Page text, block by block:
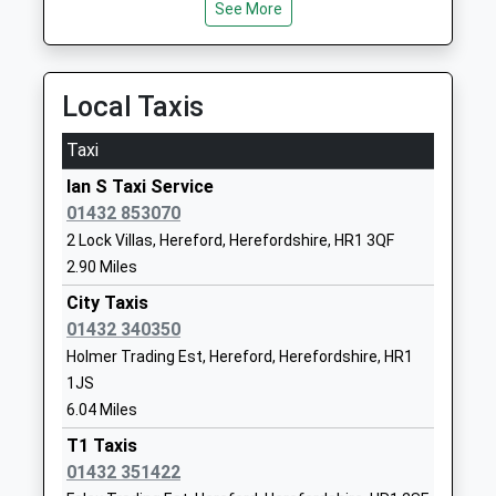
1531670632
Compass Community School
Hereford
Other Independent Special
School
Ages:11-17
Head Teacher
Mr Andrew Cooper
Ledbury
7584574102
Mordiford C Of E Primary
School
Academy Converter
Mordiford
Herefordshire
See More
Local Taxis
Taxi
Ian S Taxi Service
01432 853070
2 Lock Villas, Hereford, Herefordshire, HR1 3QF
2.90 Miles
City Taxis
01432 340350
Holmer Trading Est, Hereford, Herefordshire, HR1
1JS
6.04 Miles
T1 Taxis
01432 351422